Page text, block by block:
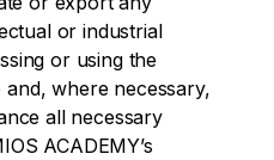
or industrial
or using the
where necessary,
all necessary
ACADEMY’s